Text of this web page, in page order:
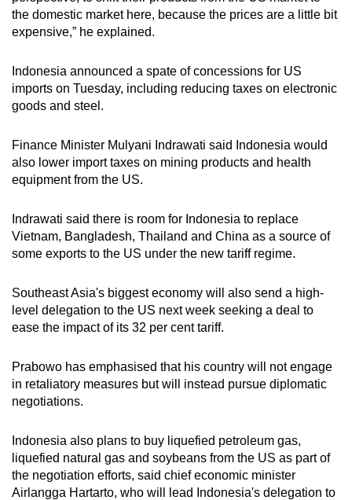
the domestic market here, because the prices are a little bit
expensive,” he explained.
Indonesia announced a spate of concessions for US
imports on Tuesday, including reducing taxes on electronic
goods and steel.
Finance Minister Mulyani Indrawati said Indonesia would
also lower import taxes on mining products and health
equipment from the US.
Indrawati said there is room for Indonesia to replace
Vietnam, Bangladesh, Thailand and China as a source of
some exports to the US under the new tariff regime.
Southeast Asia's biggest economy will also send a high-
level delegation to the US next week seeking a deal to
ease the impact of its 32 per cent tariff.
Prabowo has emphasised that his country will not engage
in retaliatory measures but will instead pursue diplomatic
negotiations.
Indonesia also plans to buy liquefied petroleum gas,
liquefied natural gas and soybeans from the US as part of
the negotiation efforts, said chief economic minister
Airlangga Hartarto, who will lead Indonesia's delegation to